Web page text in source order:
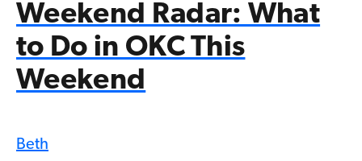
Weekend Radar: What
to Do in OKC This
Weekend
Beth